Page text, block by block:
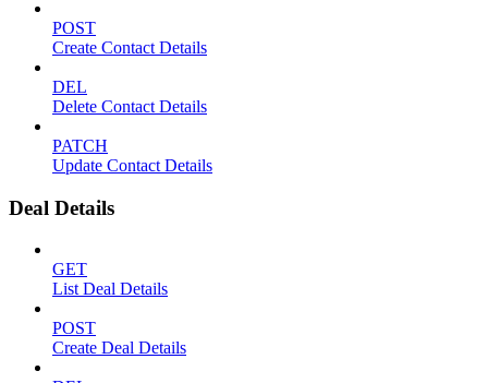
POST
Create Contact Details
DEL
Delete Contact Details
PATCH
Update Contact Details
Deal Details
GET
List Deal Details
POST
Create Deal Details